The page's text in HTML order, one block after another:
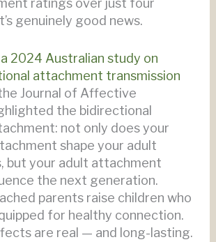
ratings over just four
genuinely good news.
a 2024 Australian study on
attachment transmission
Journal of Affective
the bidirectional
not only does your
shape your adult
but your adult attachment
the next generation.
parents raise children who
for healthy connection.
are real — and long-lasting.